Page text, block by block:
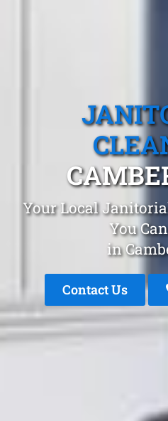
Your Local
You
in
Contact Us